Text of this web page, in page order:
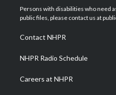
t
e
a
g
a
m
u
b
Persons with disabilities who need
public files, please contact us at
Contact NHPR
NHPR Radio Schedule
Careers at NHPR